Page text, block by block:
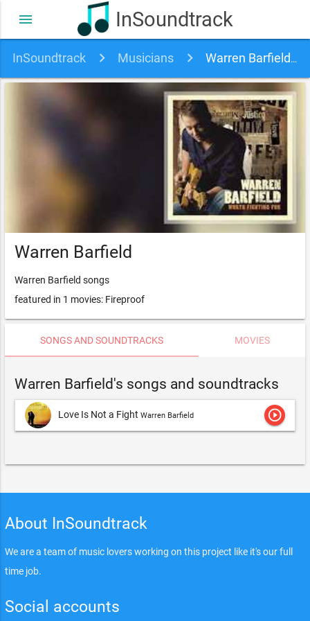
InSoundtrack
menu
InSoundtrack Musicians Warren Barfield soundtracks, songs and movies
Warren Barfield
Warren Barfield songs
featured in 1 movies: Fireproof
SONGS AND SOUNDTRACKS MOVIES
Warren Barfield's songs and soundtracks
Love Is Not a Fight Warren Barfield play_circle_outline
About InSoundtrack
We are a team of music lovers working on this project like it's our full
time job.
Social accounts